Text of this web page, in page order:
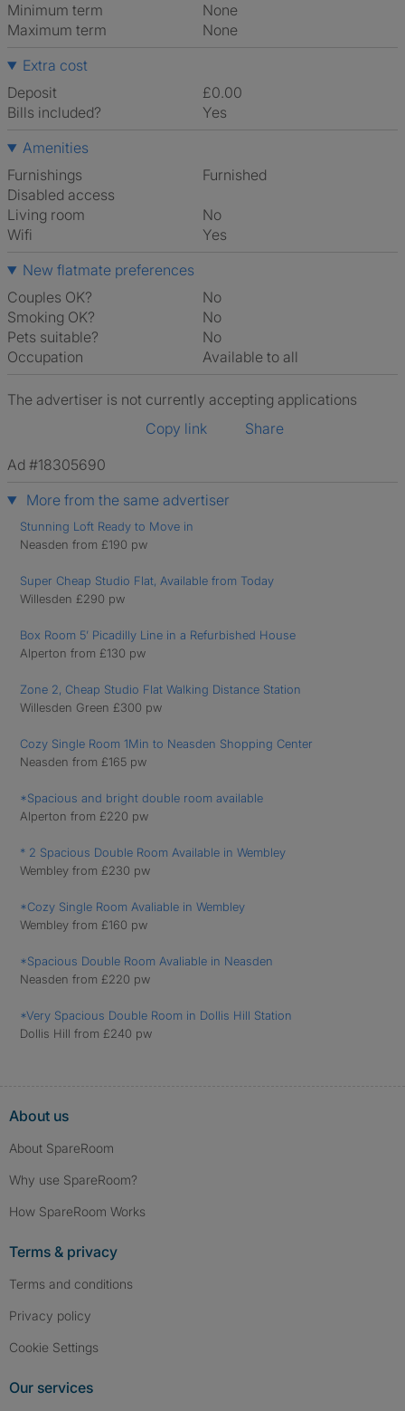
Minimum term
None
Maximum term
None
Extra cost
Deposit
£0.00
Bills included?
Yes
Amenities
Furnishings
Furnished
Disabled access
Living room
No
Wifi
Yes
New flatmate preferences
Couples OK?
No
Smoking OK?
No
Pets suitable?
No
Occupation
Available to all
The advertiser is not currently accepting applications
Copy link
Share
Ad #18305690
More from the same advertiser
Stunning Loft Ready to Move in
Neasden from £190 pw
Super Cheap Studio Flat, Available from Today
Willesden £290 pw
Box Room 5’ Picadilly Line in a Refurbished House
Alperton from £130 pw
Zone 2, Cheap Studio Flat Walking Distance Station
Willesden Green £300 pw
Cozy Single Room 1Min to Neasden Shopping Center
Neasden from £165 pw
*Spacious and bright double room available
Alperton from £220 pw
* 2 Spacious Double Room Available in Wembley
Wembley from £230 pw
*Cozy Single Room Avaliable in Wembley
Wembley from £160 pw
*Spacious Double Room Avaliable in Neasden
Neasden from £220 pw
*Very Spacious Double Room in Dollis Hill Station
Dollis Hill from £240 pw
About us
About SpareRoom
Why use SpareRoom?
How SpareRoom Works
Terms & privacy
Terms and conditions
Privacy policy
Cookie Settings
Our services